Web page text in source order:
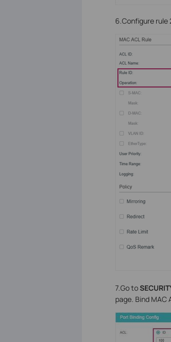
6.Configure
7.Go to
page. Bind MAC